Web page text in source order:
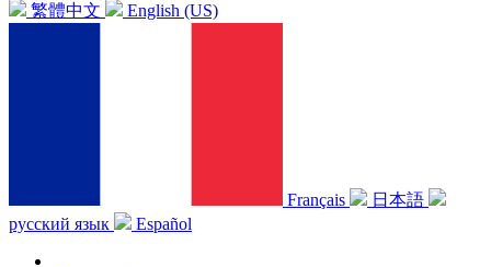
繁體中文 English (US)
Français
日本語
русский язык
Español